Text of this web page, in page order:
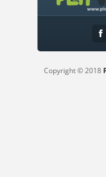
Controls:Use
screen to
Copyright © 2018